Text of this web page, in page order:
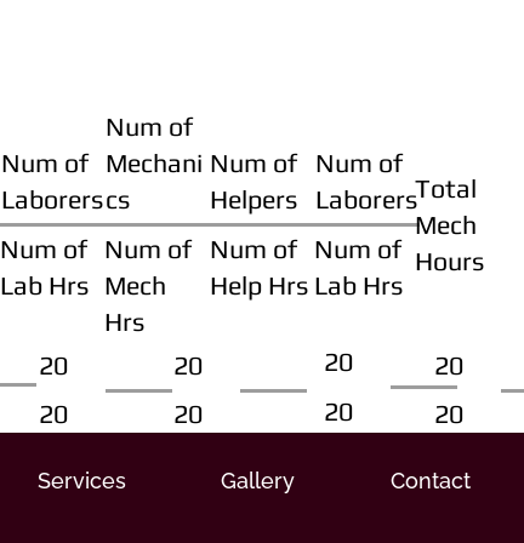
Num of
Laborers
Num of
Lab Hrs
Num of
Mechani
cs
Num of
Mech
Hrs
Num of
Helpers
Num of
Help Hrs
Num of
Laborers
Num of
Lab Hrs
Total
Mech
Hours
20
20
20
20
20
20
20
20
Services Gallery Contact